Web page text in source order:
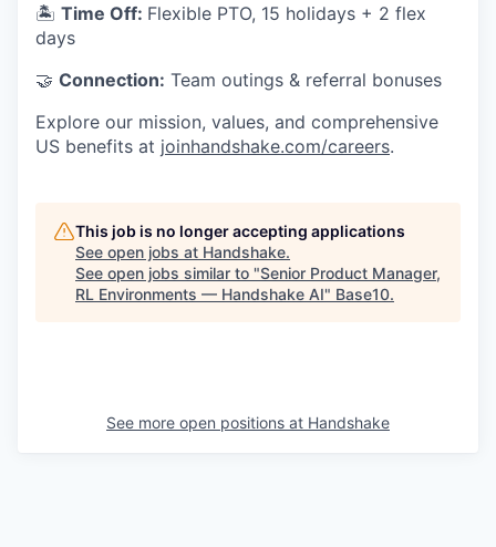
🏝 Time Off: Flexible PTO, 15 holidays + 2 flex
days
🤝 Connection: Team outings & referral bonuses
Explore our mission, values, and comprehensive
US benefits at joinhandshake.com/careers.
This job is no longer accepting applications
See open jobs at Handshake.
See open jobs similar to "Senior Product Manager,
RL Environments — Handshake AI" Base10.
See more open positions at Handshake